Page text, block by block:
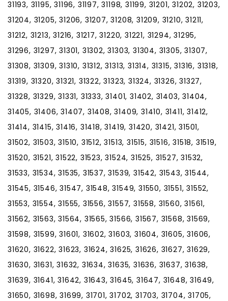
31193, 31195, 31196, 31197, 31198, 31199, 31201, 31202, 31203,
31204, 31205, 31206, 31207, 31208, 31209, 31210, 31211,
31212, 31213, 31216, 31217, 31220, 31221, 31294, 31295,
31296, 31297, 31301, 31302, 31303, 31304, 31305, 31307,
31308, 31309, 31310, 31312, 31313, 31314, 31315, 31316, 31318,
31319, 31320, 31321, 31322, 31323, 31324, 31326, 31327,
31328, 31329, 31331, 31333, 31401, 31402, 31403, 31404,
31405, 31406, 31407, 31408, 31409, 31410, 31411, 31412,
31414, 31415, 31416, 31418, 31419, 31420, 31421, 31501,
31502, 31503, 31510, 31512, 31513, 31515, 31516, 31518, 31519,
31520, 31521, 31522, 31523, 31524, 31525, 31527, 31532,
31533, 31534, 31535, 31537, 31539, 31542, 31543, 31544,
31545, 31546, 31547, 31548, 31549, 31550, 31551, 31552,
31553, 31554, 31555, 31556, 31557, 31558, 31560, 31561,
31562, 31563, 31564, 31565, 31566, 31567, 31568, 31569,
31598, 31599, 31601, 31602, 31603, 31604, 31605, 31606,
31620, 31622, 31623, 31624, 31625, 31626, 31627, 31629,
31630, 31631, 31632, 31634, 31635, 31636, 31637, 31638,
31639, 31641, 31642, 31643, 31645, 31647, 31648, 31649,
31650, 31698, 31699, 31701, 31702, 31703, 31704, 31705,